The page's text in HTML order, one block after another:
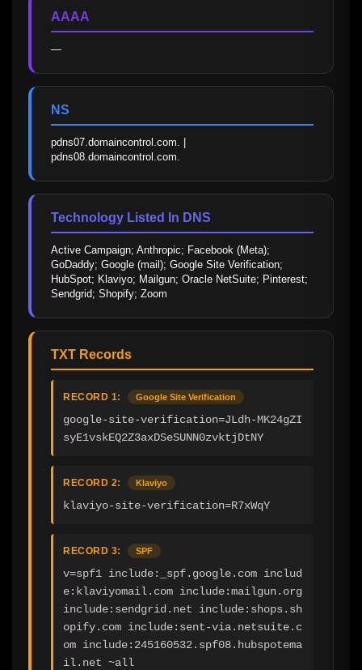
AAAA
—
NS
pdns07.domaincontrol.com. |
pdns08.domaincontrol.com.
Technology Listed In DNS
Active Campaign; Anthropic; Facebook (Meta);
GoDaddy; Google (mail); Google Site Verification;
HubSpot; Klaviyo; Mailgun; Oracle NetSuite; Pinterest;
Sendgrid; Shopify; Zoom
TXT Records
RECORD 1: Google Site Verification
google-site-verification=JLdh-MK24gZI
syE1vskEQ2Z3axDSeSUNN0zvktjDtNY
RECORD 2: Klaviyo
klaviyo-site-verification=R7xWqY
RECORD 3: SPF
v=spf1 include:_spf.google.com includ
e:klaviyomail.com include:mailgun.org
include:sendgrid.net include:shops.sh
opify.com include:sent-via.netsuite.c
om include:245160532.spf08.hubspotema
il.net ~all